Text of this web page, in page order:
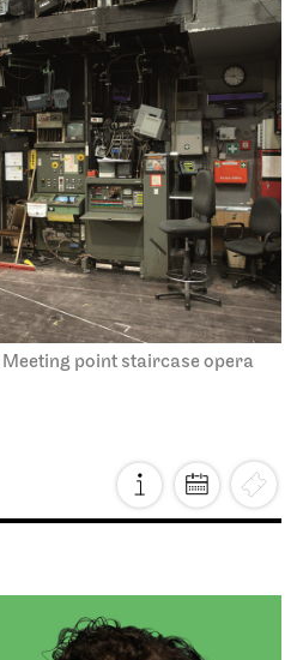
Meeting point staircase opera